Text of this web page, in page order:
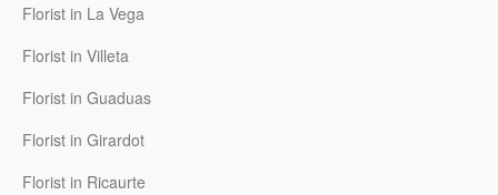
Florist in La Vega
Florist in Villeta
Florist in Guaduas
Florist in Girardot
Florist in Ricaurte